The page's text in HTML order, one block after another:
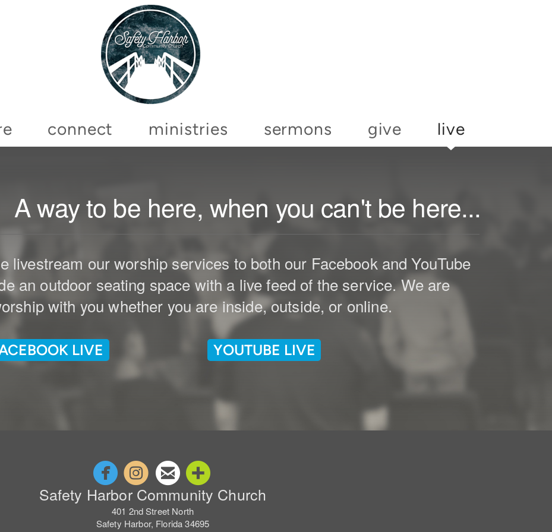
connect ministries sermons give live
A way to be here, when you can't be here...
livestream our worship services to both our Facebook and YouTube
an outdoor seating space with a live feed of the service. We are
with you whether you are inside, outside, or online.
LIVE YOUTUBE LIVE
circlefacebook
circleinstagram
circleemail

Safety Harbor Community Church
401 2nd Street North
Safety Harbor, Florida 34695